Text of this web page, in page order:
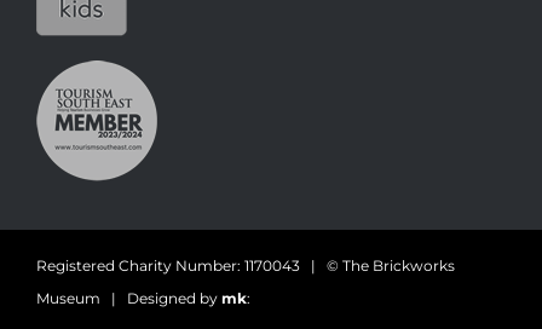
Registered Charity Number: 1170043 | © The Brickworks
Museum | Designed by mk: